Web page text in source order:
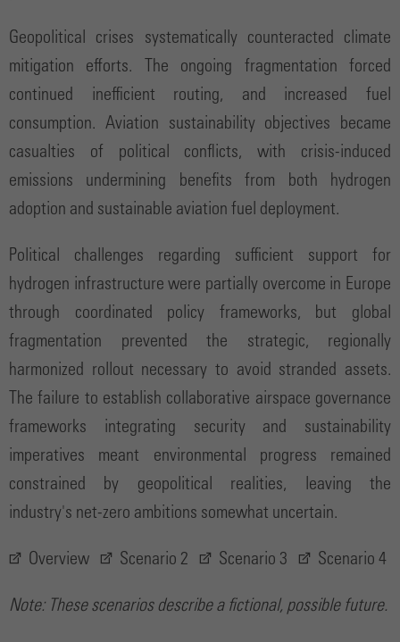
Geopolitical crises systematically counteracted climate
mitigation efforts. The ongoing fragmentation forced
continued inefficient routing, and increased fuel
consumption. Aviation sustainability objectives became
casualties of political conflicts, with crisis-induced
emissions undermining benefits from both hydrogen
adoption and sustainable aviation fuel deployment.
Political challenges regarding sufficient support for
hydrogen infrastructure were partially overcome in Europe
through coordinated policy frameworks, but global
fragmentation prevented the strategic, regionally
harmonized rollout necessary to avoid stranded assets.
The failure to establish collaborative airspace governance
frameworks integrating security and sustainability
imperatives meant environmental progress remained
constrained by geopolitical realities, leaving the
industry's net-zero ambitions somewhat uncertain.
Overview Scenario 2 Scenario 3 Scenario 4
Note: These scenarios describe a fictional, possible future.